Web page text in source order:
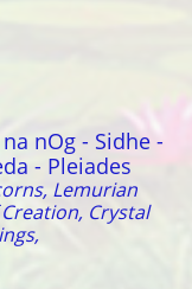
nOg - Sidhe -
- Pleiades
Lemurian
Crystal